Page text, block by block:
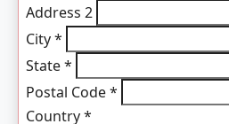
Address 2
City*
State*
Postal Code*
Country*